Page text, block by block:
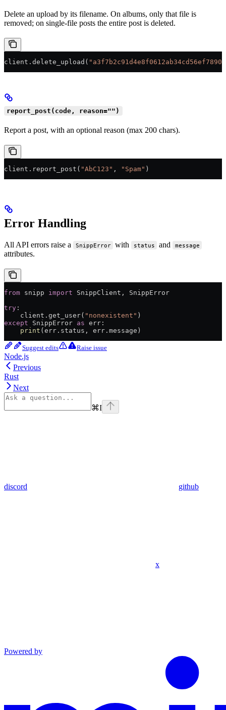
Delete an upload by its filename. On albums, only that file is
removed; on single-file posts the entire post is deleted.
client.delete_upload(
report_post(code, reason="")
Report a post, with an optional reason (max 200 chars).
client.report_post( "AbC123" , "Spam" )
Error Handling
All API errors raise a SnippError with status and message
attributes.
from snipp import SnippClient, SnippError
try :
    client.get_user(
"nonexistent" )
except SnippError as err:
    print
(err.status, err.message)
Suggest edits Raise issue
Node.js
Previous
Rust
Next
⌘I
discord github
x
Powered by